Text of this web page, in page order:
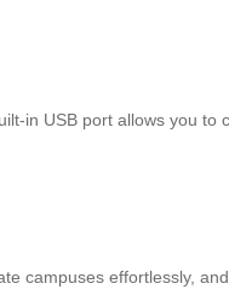
in USB port allows you
campuses effortlessly,